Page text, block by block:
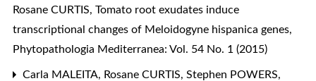
Rosane CURTIS, Tomato root exudates induce
transcriptional changes of Meloidogyne hispanica genes,
Phytopathologia Mediterranea: Vol. 54 No. 1 (2015)
Carla MALEITA, Rosane CURTIS, Stephen POWERS,